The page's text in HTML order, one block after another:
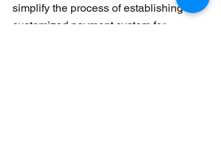
simplify the process of establishing a
customized payment system for